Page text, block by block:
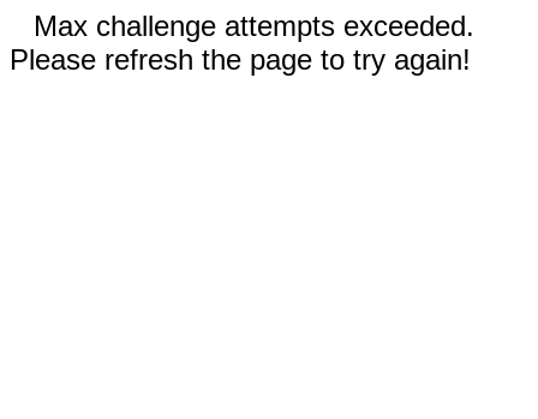
Max challenge attempts exceeded.
Please refresh the page to try again!